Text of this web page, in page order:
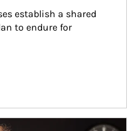
establish a shared
to endure for